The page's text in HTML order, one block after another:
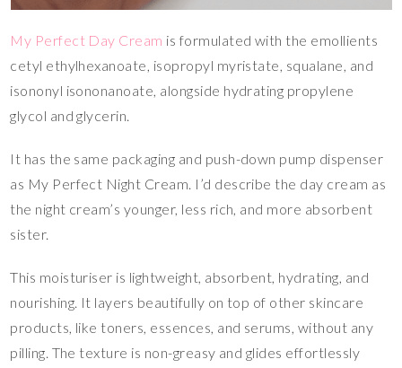
My Perfect Day Cream is formulated with the emollients
cetyl ethylhexanoate, isopropyl myristate, squalane, and
isononyl isononanoate, alongside hydrating propylene
glycol and glycerin.
It has the same packaging and push-down pump dispenser
as My Perfect Night Cream. I’d describe the day cream as
the night cream’s younger, less rich, and more absorbent
sister.
This moisturiser is lightweight, absorbent, hydrating, and
nourishing. It layers beautifully on top of other skincare
products, like toners, essences, and serums, without any
pilling. The texture is non-greasy and glides effortlessly